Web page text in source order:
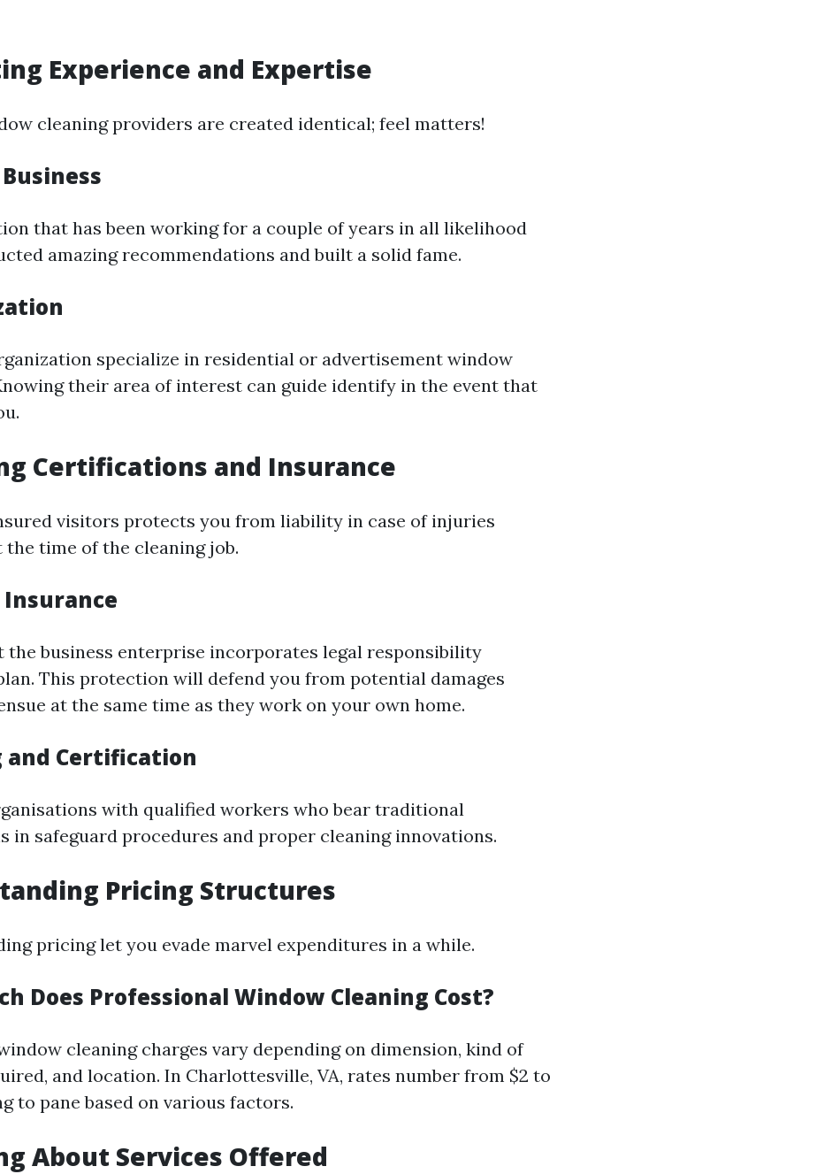
Experience and Expertise
cleaning providers are created identical; feel matters!
that has been working for a couple of years in all likelihood
amazing recommendations and built a solid fame.
specialize in residential or advertisement window
their area of interest can guide identify in the event that
Certifications and Insurance
visitors protects you from liability in case of injuries
time of the cleaning job.
the business enterprise incorporates legal responsibility
This protection will defend you from potential damages
at the same time as they work on your own home.
and Certification
with qualified workers who bear traditional
in safeguard procedures and proper cleaning innovations.
Pricing Structures
pricing let you evade marvel expenditures in a while.
Does Professional Window Cleaning Cost?
cleaning charges vary depending on dimension, kind of
and location. In Charlottesville, VA, rates number from $2 to
to pane based on various factors.
About Services Offered